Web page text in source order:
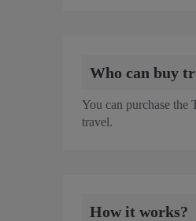
Who can buy
You can purchase the
travel.
How it works?